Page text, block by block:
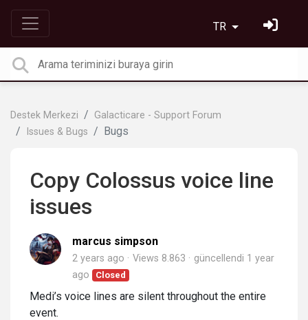
TR
Destek Merkezi
Galacticare - Support Forum
Issues & Bugs
Bugs
Copy Colossus voice line
issues
marcus simpson
2 years ago Views 8.863 güncellendi 1 year
ago
Closed
Medi’s voice lines are silent throughout the entire
event.